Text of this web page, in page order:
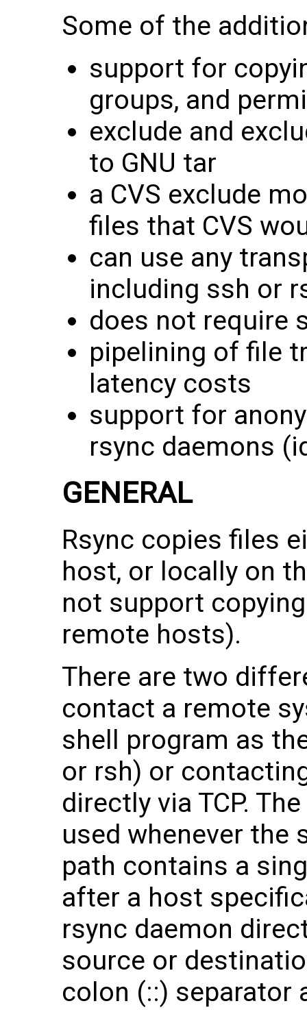
Some of the
support for
groups, and
exclude and
to GNU tar
a CVS exclude
files that CVS
can use any
including ssh or
does not require
pipelining of file
latency costs
support for
rsync daemons
GENERAL
Rsync copies files
host, or locally on
not support
remote hosts).
There are two
contact a remote
shell program as
or rsh) or
directly via TCP.
used whenever the
path contains a
after a host
rsync daemon
source or
colon (::) separator